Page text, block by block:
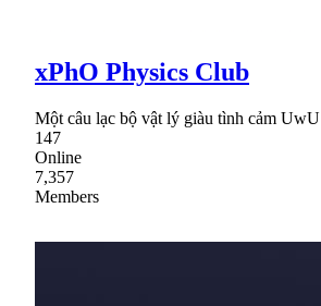
xPhO Physics Club
Một câu lạc bộ vật lý giàu tình cảm UwU
147
Online
7,357
Members